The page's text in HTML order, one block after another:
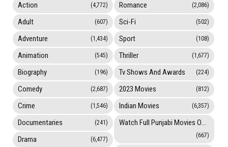
Action (4,772)
Adult (607)
Adventure (1,434)
Animation (545)
Biography (196)
Comedy (2,687)
Crime (1,546)
Documentaries (241)
Drama (6,477)
Romance (2,086)
Sci-Fi (502)
Sport (108)
Thriller (1,677)
Tv Shows And Awards (224)
2023 Movies (812)
Indian Movies (6,357)
Watch Full Punjabi Movies Online
(667)